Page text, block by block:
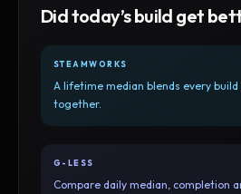
Did today’s build get
STEAMWORKS
A lifetime median blends every build
together.
G-LESS
Compare daily median, completion